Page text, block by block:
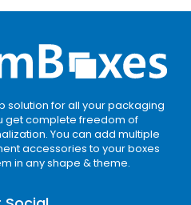
solution for all your packaging
get complete freedom of
You can add multiple
accessories to your boxes
in any shape & theme.